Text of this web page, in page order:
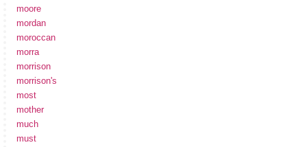
moore
mordan
moroccan
morra
morrison
morrison's
most
mother
much
must